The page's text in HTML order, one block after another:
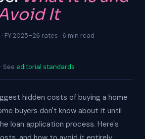
It
FY 2025–26 rates · 6 min read
See editorial standards
hidden costs of buying a home
buyers don't know about it until
loan application process. Here's